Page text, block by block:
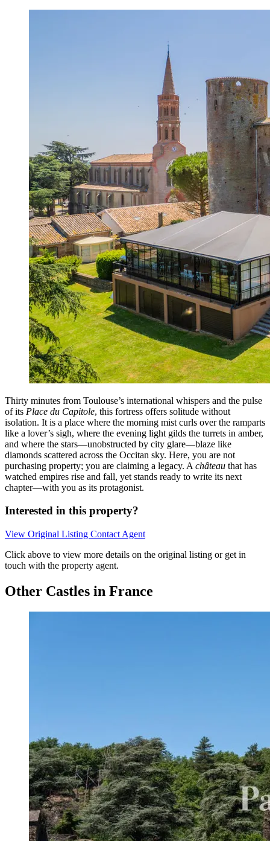
Thirty minutes from Toulouse’s international whispers and the pulse
of its Place du Capitole, this fortress offers solitude without
isolation. It is a place where the morning mist curls over the ramparts
like a lover’s sigh, where the evening light gilds the turrets in amber,
and where the stars—unobstructed by city glare—blaze like
diamonds scattered across the Occitan sky. Here, you are not
purchasing property; you are claiming a legacy. A château that has
watched empires rise and fall, yet stands ready to write its next
chapter—with you as its protagonist.
Interested in this property?
View Original Listing Contact Agent
Click above to view more details on the original listing or get in
touch with the property agent.
Other Castles in France